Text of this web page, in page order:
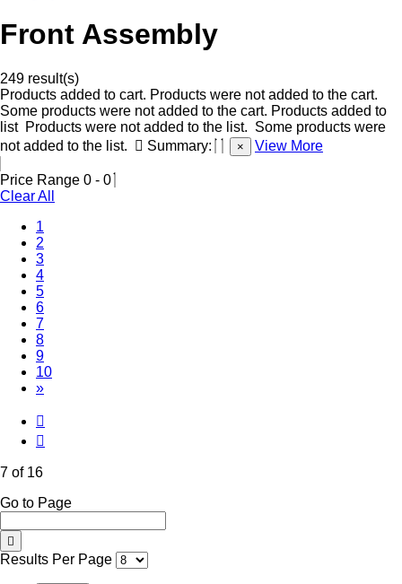
Front Assembly
249 result(s)
Products added to cart. Products were not added to the cart.
Some products were not added to the cart. Products added to
list Products were not added to the list. Some products were
not added to the list.
Summary: × View More
Price Range 0 - 0
Clear All
1
2
3
4
5
6
7(Current)
8
9
10
»
7 of 16
Go to Page
Results Per Page